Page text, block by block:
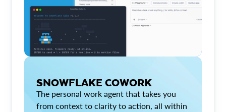
SNOWFLAKE COWORK
The personal work agent that takes you
from context to clarity to action, all within